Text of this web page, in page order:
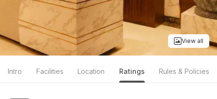
View all
Intro Facilities Location Ratings Rules & Policies